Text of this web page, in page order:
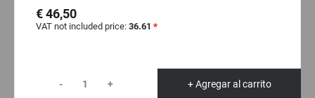
€ 46,50
VAT not included price: 36.61 *
- + + Agregar al carrito